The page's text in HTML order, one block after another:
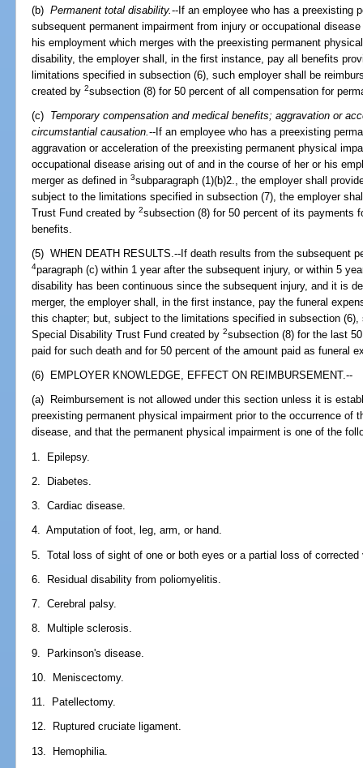
(b)Permanent total disability.--If an employee who has a preexisting
subsequent permanent impairment from injury or occupational
his employment which merges with the preexisting permanent
disability, the employer shall, in the first instance, pay all benefits
limitations specified in subsection (6), such employer shall be
created by2subsection (8) for 50 percent of all compensation for
(c) Temporary compensation and medical benefits; aggravation or
circumstantial causation.--If an employee who has a preexisting
aggravation or acceleration of the preexisting permanent physical
occupational disease arising out of and in the course of her or his
merger as defined in3subparagraph (1)(b)2., the employer shall
subject to the limitations specified in subsection (7), the employer
Trust Fund created by2subsection (8) for 50 percent of its payments
benefits.
(5) WHEN DEATH RESULTS.--If death results from the subsequent
4paragraph (c) within 1 year after the subsequent injury, or within 5
disability has been continuous since the subsequent injury, and it is
merger, the employer shall, in the first instance, pay the funeral
this chapter; but, subject to the limitations specified in subsection
Special Disability Trust Fund created by2subsection (8) for the last
paid for such death and for 50 percent of the amount paid as funeral
(6) EMPLOYER KNOWLEDGE, EFFECT ON REIMBURSEMENT.--
(a) Reimbursement is not allowed under this section unless it is
preexisting permanent physical impairment prior to the occurrence of
disease, and that the permanent physical impairment is one of the
1. Epilepsy.
2. Diabetes.
3. Cardiac disease.
4. Amputation of foot, leg, arm, or hand.
5. Total loss of sight of one or both eyes or a partial loss of
6. Residual disability from poliomyelitis.
7. Cerebral palsy.
8. Multiple sclerosis.
9. Parkinson's disease.
10. Meniscectomy.
11. Patellectomy.
12. Ruptured cruciate ligament.
13. Hemophilia.